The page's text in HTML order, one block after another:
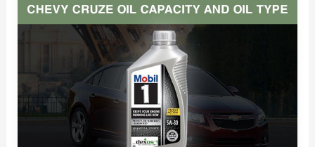
2019
Chevy
Cruze
Capacity
Free